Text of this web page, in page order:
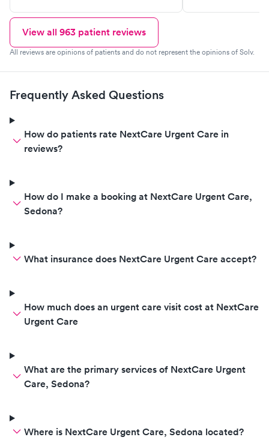
View all 963 patient reviews
All reviews are opinions of patients and do not represent the opinions of Solv.
Frequently Asked Questions
How do patients rate NextCare Urgent Care in
reviews?
How do I make a booking at NextCare Urgent Care,
Sedona?
What insurance does NextCare Urgent Care accept?
How much does an urgent care visit cost at NextCare
Urgent Care
What are the primary services of NextCare Urgent
Care, Sedona?
Where is NextCare Urgent Care, Sedona located?